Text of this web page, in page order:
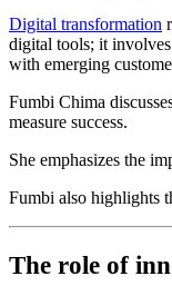
Digital transformation
digital tools; it
with emerging
Fumbi Chima
measure success.
She emphasizes the
Fumbi also highlights
The role of